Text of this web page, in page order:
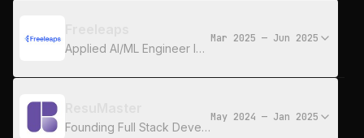
Applied AI/ML Engineer Intern
Mar 2025 — Jun 2025
Founding Full Stack Developer
May 2024 — Jan 2025